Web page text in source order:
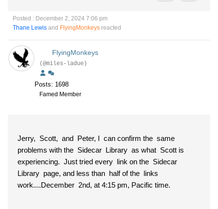
Posted : December 2, 2024 7:06 pm
Thane Lewis and FlyingMonkeys reacted
FlyingMonkeys
(@miles-ladue)
Posts: 1698
Famed Member
Jerry, Scott, and Peter, I can confirm the same
problems with the Sidecar Library as what Scott is
experiencing. Just tried every link on the Sidecar
Library page, and less than half of the links
work....December 2nd, at 4:15 pm, Pacific time.